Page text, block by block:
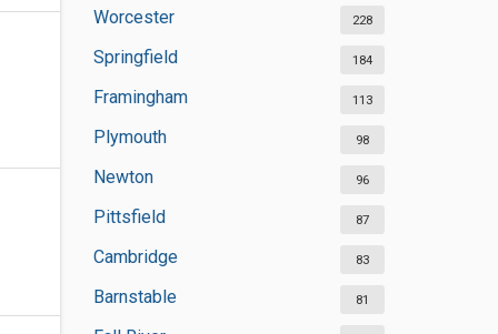
Worcester 228
Springfield 184
Framingham 113
Plymouth 98
Newton 96
Pittsfield 87
Cambridge 83
Barnstable 81